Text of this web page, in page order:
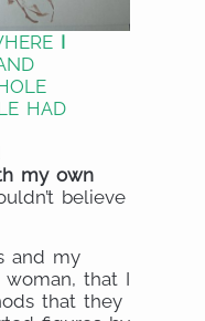
I
HAD
my own
believe
and my
that I
that they